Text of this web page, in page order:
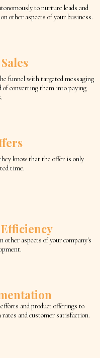
to nurture leads and
other aspects of your business.
funnel with targeted messaging
of converting them into paying
know that the offer is only
time.
other aspects of your company's
and product offerings to
and customer satisfaction.